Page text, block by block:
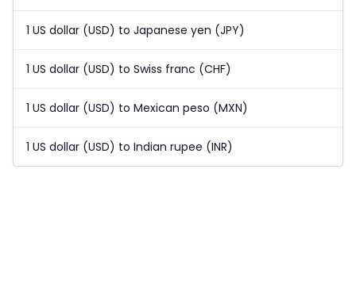
1 US dollar (USD) to Japanese yen (JPY)
1 US dollar (USD) to Swiss franc (CHF)
1 US dollar (USD) to Mexican peso (MXN)
1 US dollar (USD) to Indian rupee (INR)